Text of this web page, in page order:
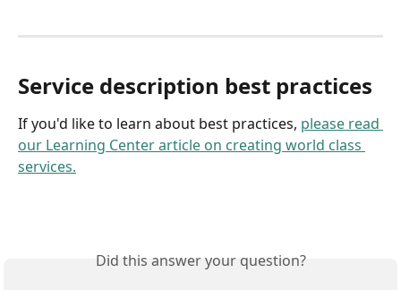
Service description best practices
If you'd like to learn about best practices, please read
our Learning Center article on creating world class
services.
Did this answer your question?